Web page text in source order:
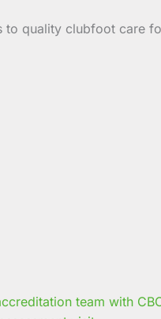
quality clubfoot care